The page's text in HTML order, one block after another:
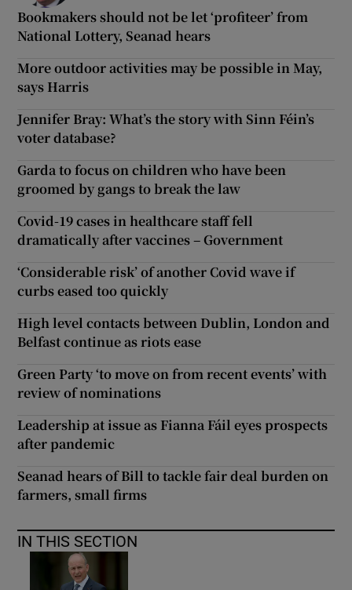
Bookmakers should not be let ‘profiteer’ from
National Lottery, Seanad hears
More outdoor activities may be possible in May,
says Harris
Jennifer Bray: What’s the story with Sinn Féin’s
voter database?
Garda to focus on children who have been
groomed by gangs to break the law
Covid-19 cases in healthcare staff fell
dramatically after vaccines – Government
‘Considerable risk’ of another Covid wave if
curbs eased too quickly
High level contacts between Dublin, London and
Belfast continue as riots ease
Green Party ‘to move on from recent events’ with
review of nominations
Leadership at issue as Fianna Fáil eyes prospects
after pandemic
Seanad hears of Bill to tackle fair deal burden on
farmers, small firms
IN THIS SECTION